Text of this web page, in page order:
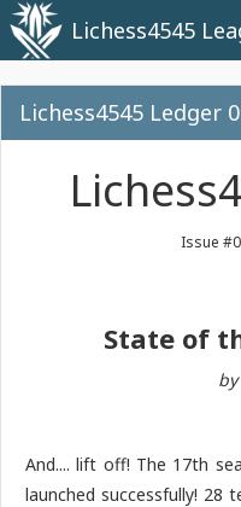
Lichess4545
Lichess4545 Ledger
Issue
State of
And.... lift off! The 17th
launched successfully! 28